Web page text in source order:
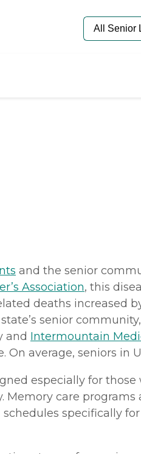
and the senior
Association, this
deaths increased
senior
and Intermountain
average, seniors in
especially for those
Memory care
specifically